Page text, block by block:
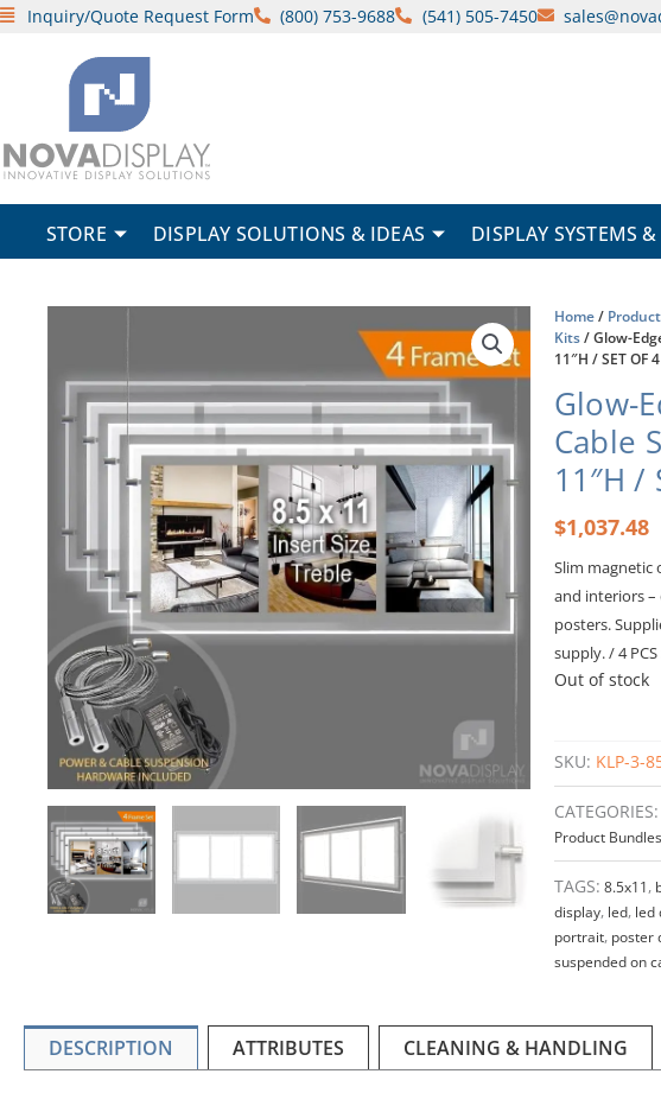
SkipInquiry/Quote Request Form (800) 753-9688 (541) 505-7450
STORE DISPLAY SOLUTIONS & IDEAS DISPLAY SYSTEMS &
Home/
Kits/ Glow-
11″H / SET OF
Glow-
Cable
11″H /
$1,037.48
Slim magnetic
and interiors –
posters.
supply. / 4 PCS
Out of stock
SKU: KLP-3-
CATEGORIES:
Product Bundles
TAGS: 8.5x11,
display, led, led
portrait, poster
suspended on
DESCRIPTION ATTRIBUTES CLEANING & HANDLING